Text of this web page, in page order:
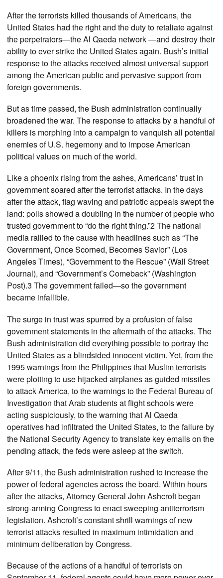
After the terrorists killed thousands of Americans, the
United States had the right and the duty to retaliate against
the perpetrators—the Al Qaeda network —and destroy their
ability to ever strike the United States again. Bush’s initial
response to the attacks received almost universal support
among the American public and pervasive support from
foreign governments.
But as time passed, the Bush administration continually
broadened the war. The response to attacks by a handful of
killers is morphing into a campaign to vanquish all potential
enemies of U.S. hegemony and to impose American
political values on much of the world.
Like a phoenix rising from the ashes, Americans’ trust in
government soared after the terrorist attacks. In the days
after the attack, flag waving and patriotic appeals swept the
land: polls showed a doubling in the number of people who
trusted government to “do the right thing.”2 The national
media rallied to the cause with headlines such as “The
Government, Once Scorned, Becomes Savior” (Los
Angeles Times), “Government to the Rescue” (Wall Street
Journal), and “Government’s Comeback” (Washington
Post).3 The government failed—so the government
became infallible.
The surge in trust was spurred by a profusion of false
government statements in the aftermath of the attacks. The
Bush administration did everything possible to portray the
United States as a blindsided innocent victim. Yet, from the
1995 warnings from the Philippines that Muslim terrorists
were plotting to use hijacked airplanes as guided missiles
to attack America, to the warnings to the Federal Bureau of
Investigation that Arab students at flight schools were
acting suspiciously, to the warning that Al Qaeda
operatives had infiltrated the United States, to the failure by
the National Security Agency to translate key emails on the
pending attack, the feds were asleep at the switch.
After 9/11, the Bush administration rushed to increase the
power of federal agencies across the board. Within hours
after the attacks, Attorney General John Ashcroft began
strong-arming Congress to enact sweeping antiterrorism
legislation. Ashcroft’s constant shrill warnings of new
terrorist attacks resulted in maximum intimidation and
minimum deliberation by Congress.
Because of the actions of a handful of terrorists on